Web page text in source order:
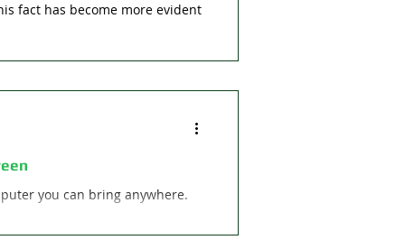
fact has become more evident
you can bring anywhere.